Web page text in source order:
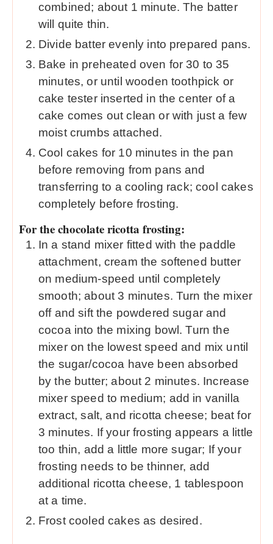
combined; about 1 minute. The batter
will quite thin.
Divide batter evenly into prepared pans.
Bake in preheated oven for 30 to 35
minutes, or until wooden toothpick or
cake tester inserted in the center of a
cake comes out clean or with just a few
moist crumbs attached.
Cool cakes for 10 minutes in the pan
before removing from pans and
transferring to a cooling rack; cool cakes
completely before frosting.
For the chocolate ricotta frosting:
In a stand mixer fitted with the paddle
attachment, cream the softened butter
on medium-speed until completely
smooth; about 3 minutes. Turn the mixer
off and sift the powdered sugar and
cocoa into the mixing bowl. Turn the
mixer on the lowest speed and mix until
the sugar/cocoa have been absorbed
by the butter; about 2 minutes. Increase
mixer speed to medium; add in vanilla
extract, salt, and ricotta cheese; beat for
3 minutes. If your frosting appears a little
too thin, add a little more sugar; If your
frosting needs to be thinner, add
additional ricotta cheese, 1 tablespoon
at a time.
Frost cooled cakes as desired.